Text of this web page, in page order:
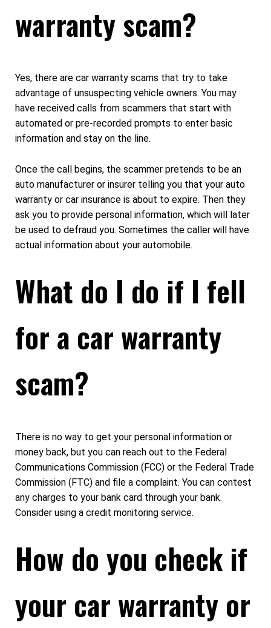
warranty scam?
Yes, there are car warranty scams that try to take
advantage of unsuspecting vehicle owners. You may
have received calls from scammers that start with
automated or pre-recorded prompts to enter basic
information and stay on the line.
Once the call begins, the scammer pretends to be an
auto manufacturer or insurer telling you that your auto
warranty or car insurance is about to expire. Then they
ask you to provide personal information, which will later
be used to defraud you. Sometimes the caller will have
actual information about your automobile.
What do I do if I fell
for a car warranty
scam?
There is no way to get your personal information or
money back, but you can reach out to the Federal
Communications Commission (FCC) or the Federal Trade
Commission (FTC) and file a complaint. You can contest
any charges to your bank card through your bank.
Consider using a credit monitoring service.
How do you check if
your car warranty or